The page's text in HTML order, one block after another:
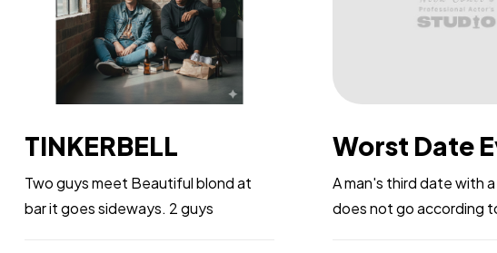
TINKERBELL
Two guys meet Beautiful blond at
bar it goes sideways. 2 guys
Worst Date
A man's third date with
does not go according